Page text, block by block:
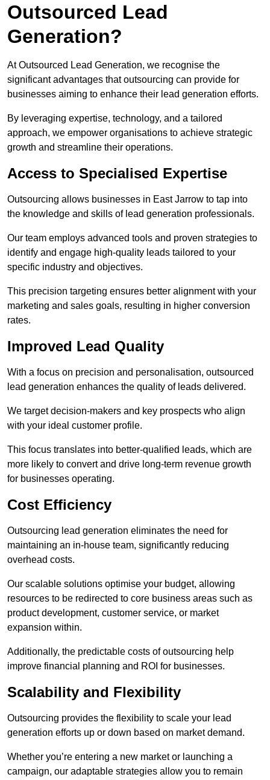
Outsourced Lead
Generation?
At Outsourced Lead Generation, we recognise the
significant advantages that outsourcing can provide for
businesses aiming to enhance their lead generation efforts.
By leveraging expertise, technology, and a tailored
approach, we empower organisations to achieve strategic
growth and streamline their operations.
Access to Specialised Expertise
Outsourcing allows businesses in East Jarrow to tap into
the knowledge and skills of lead generation professionals.
Our team employs advanced tools and proven strategies to
identify and engage high-quality leads tailored to your
specific industry and objectives.
This precision targeting ensures better alignment with your
marketing and sales goals, resulting in higher conversion
rates.
Improved Lead Quality
With a focus on precision and personalisation, outsourced
lead generation enhances the quality of leads delivered.
We target decision-makers and key prospects who align
with your ideal customer profile.
This focus translates into better-qualified leads, which are
more likely to convert and drive long-term revenue growth
for businesses operating.
Cost Efficiency
Outsourcing lead generation eliminates the need for
maintaining an in-house team, significantly reducing
overhead costs.
Our scalable solutions optimise your budget, allowing
resources to be redirected to core business areas such as
product development, customer service, or market
expansion within.
Additionally, the predictable costs of outsourcing help
improve financial planning and ROI for businesses.
Scalability and Flexibility
Outsourcing provides the flexibility to scale your lead
generation efforts up or down based on market demand.
Whether you’re entering a new market or launching a
campaign, our adaptable strategies allow you to remain